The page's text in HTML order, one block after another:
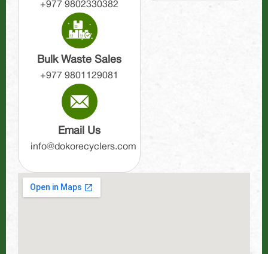
+977 9802330382
Bulk Waste Sales
+977 9801129081
Email Us
info@dokorecyclers.com